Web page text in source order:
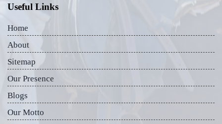
Useful Links
Home
About
Sitemap
Our Presence
Blogs
Our Motto